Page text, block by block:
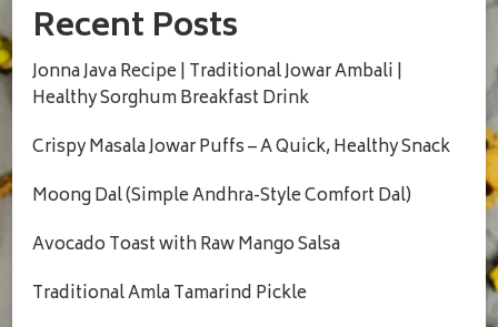
Recent Posts
Jonna Java Recipe | Traditional Jowar Ambali |
Healthy Sorghum Breakfast Drink
Crispy Masala Jowar Puffs – A Quick, Healthy Snack
Moong Dal (Simple Andhra-Style Comfort Dal)
Avocado Toast with Raw Mango Salsa
Traditional Amla Tamarind Pickle